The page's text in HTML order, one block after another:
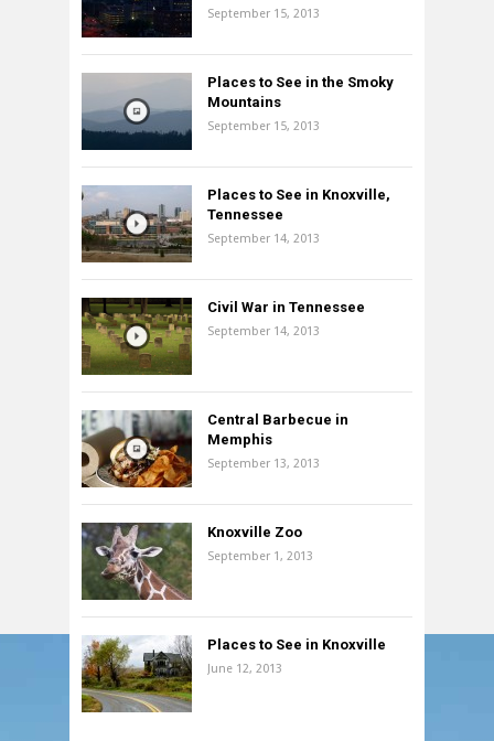
September 15, 2013
Places to See in the Smoky
Mountains
September 15, 2013
Places to See in Knoxville,
Tennessee
September 14, 2013
Civil War in Tennessee
September 14, 2013
Central Barbecue in
Memphis
September 13, 2013
Knoxville Zoo
September 1, 2013
Places to See in Knoxville
June 12, 2013